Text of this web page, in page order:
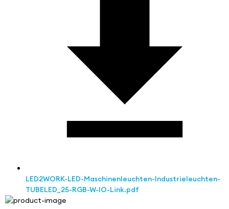
LED2WORK-LED-Maschinenleuchten-Industrieleuchten-
TUBELED_25-RGB-W-IO-Link.pdf